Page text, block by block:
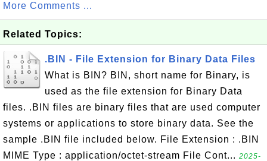
More Comments ...
Related Topics:
.BIN - File Extension for Binary Data Files
What is BIN? BIN, short name for Binary, is
used as the file extension for Binary Data
files. .BIN files are binary files that are used computer
systems or applications to store binary data. See the
sample .BIN file included below. File Extension : .BIN
MIME Type : application/octet-stream File Cont... 2025-